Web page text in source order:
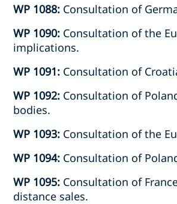
WP 1088: Consultation of
WP 1090: Consultation of the
implications.
WP 1091: Consultation of
WP 1092: Consultation of
bodies.
WP 1093: Consultation of the
WP 1094: Consultation of
WP 1095: Consultation of
distance sales.